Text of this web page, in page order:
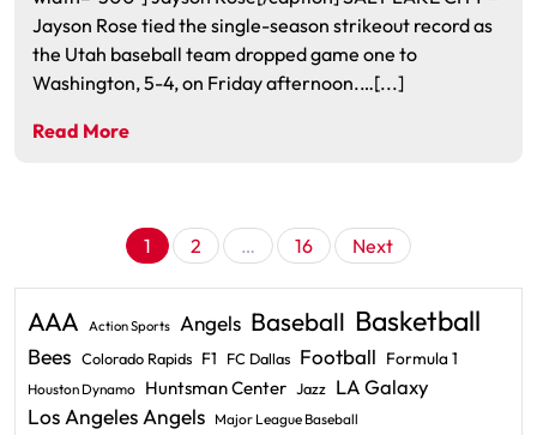
Jayson Rose tied the single-season strikeout record as
the Utah baseball team dropped game one to
Washington, 5-4, on Friday afternoon.…[...]
Read More
Posts
pagination
1 2 … 16 Next
AAA Action Sports Angels Baseball Basketball
Bees Colorado Rapids F1 FC Dallas Football Formula 1
Houston Dynamo Huntsman Center Jazz LA Galaxy
Los Angeles Angels Major League Baseball